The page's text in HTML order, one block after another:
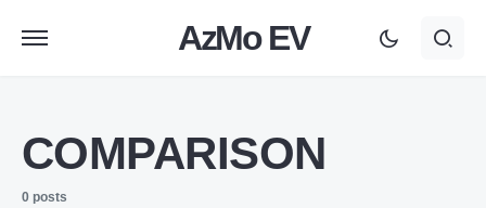
AzMo EV
COMPARISON
0 posts